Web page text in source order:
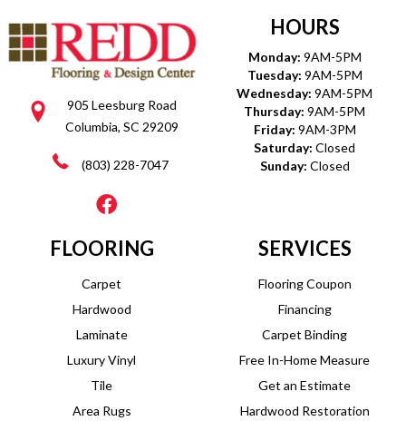
905 Leesburg Road
Columbia, SC 29209
(803) 228-7047
HOURS
Monday: 9AM-5PM
Tuesday: 9AM-5PM
Wednesday: 9AM-5PM
Thursday: 9AM-5PM
Friday: 9AM-3PM
Saturday: Closed
Sunday: Closed
FLOORING
Carpet
Hardwood
Laminate
Luxury Vinyl
Tile
Area Rugs
SERVICES
Flooring Coupon
Financing
Carpet Binding
Free In-Home Measure
Get an Estimate
Hardwood Restoration